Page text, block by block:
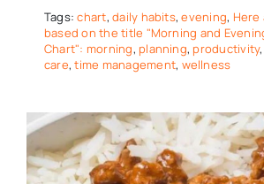
Tags:chart,daily habits,evening, Here
based on the title "Morning and
Chart": morning, planning, productivity,
care,time management, wellness